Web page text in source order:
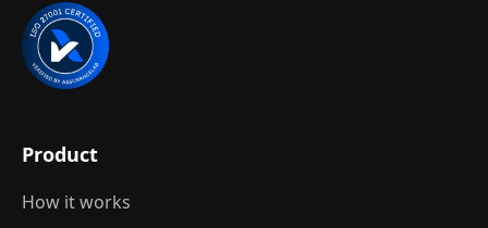
Product
How it works